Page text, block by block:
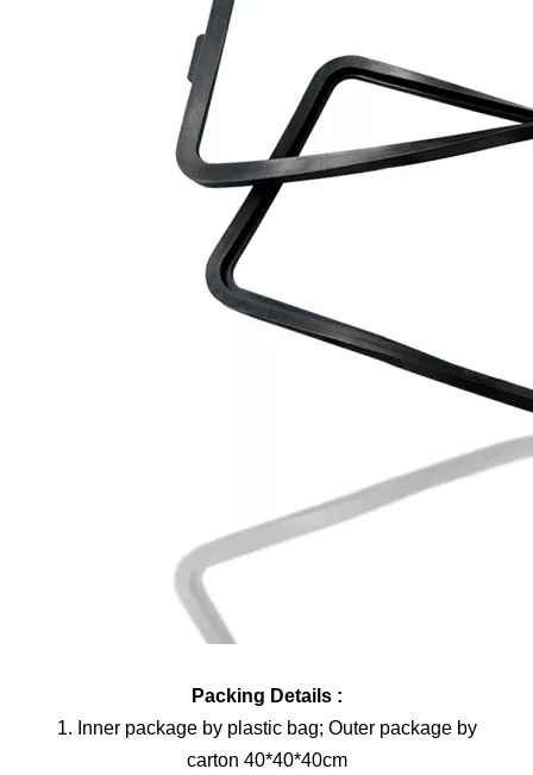
Packing Details :
1. Inner package by plastic bag; Outer package by
carton 40*40*40cm